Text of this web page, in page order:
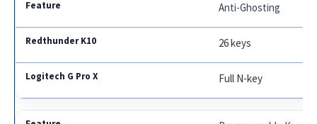
Anti-Ghosting
26 keys
Full N-key